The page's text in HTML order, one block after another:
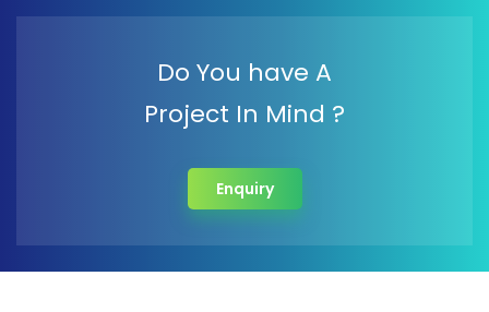
Do You have A
Project In Mind ?
Enquiry